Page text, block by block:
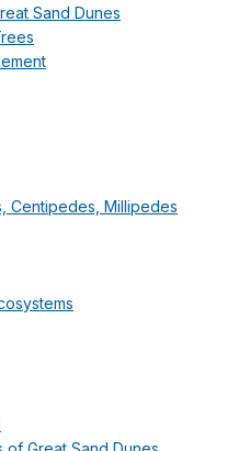
Sand Dunes
Centipedes, Millipedes